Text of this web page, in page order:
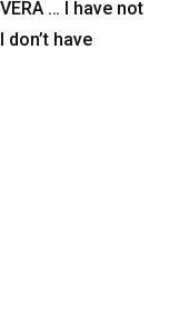
… I have not
have